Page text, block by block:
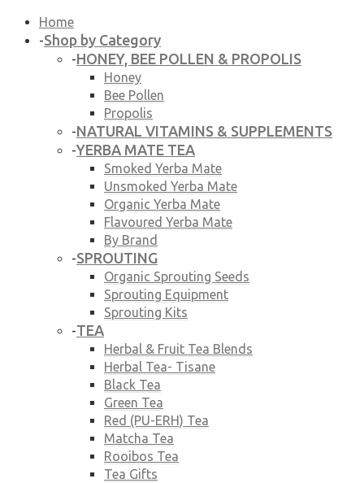
Home
-Shop by Category
-HONEY, BEE POLLEN & PROPOLIS
Honey
Bee Pollen
Propolis
-NATURAL VITAMINS & SUPPLEMENTS
-YERBA MATE TEA
Smoked Yerba Mate
Unsmoked Yerba Mate
Organic Yerba Mate
Flavoured Yerba Mate
By Brand
-SPROUTING
Organic Sprouting Seeds
Sprouting Equipment
Sprouting Kits
-TEA
Herbal & Fruit Tea Blends
Herbal Tea- Tisane
Black Tea
Green Tea
Red (PU-ERH) Tea
Matcha Tea
Rooibos Tea
Tea Gifts